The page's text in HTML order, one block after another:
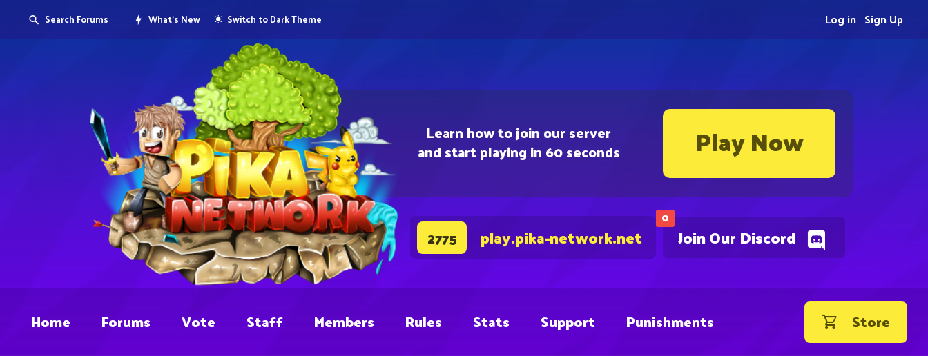
Learn how to join our server
and start playing in 60 seconds Play Now
0
Join Our Discord
2775 play.pika-network.net
Search Forums What's New Switch to Dark Theme Sign Up
Log in
Home Forums Vote Staff Members Rules Stats Support Punishments Store